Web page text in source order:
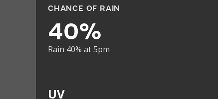
CHANCE OF RAIN
40%
Rain 40% at 5pm
UV